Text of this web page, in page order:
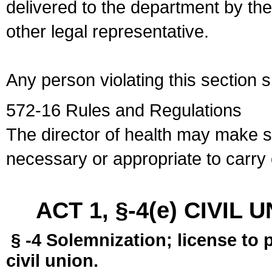
delivered to the department by
other legal representative.
Any person violating this section
572-16 Rules and Regulations
The director of health may make
necessary or appropriate to
ACT 1, §-4(e) CIVIL
§ -4 Solemnization; license to
civil union.